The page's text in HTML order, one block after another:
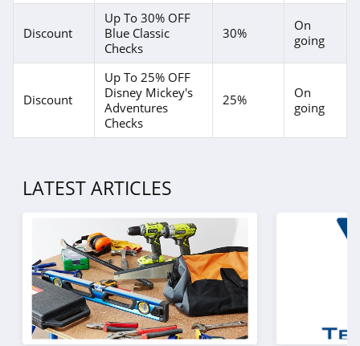
Discount
Up To 30% OFF
Blue Classic
Checks
30%
On
going
Discount
Up To 25% OFF
Disney Mickey's
Adventures
Checks
25%
On
going
LATEST ARTICLES